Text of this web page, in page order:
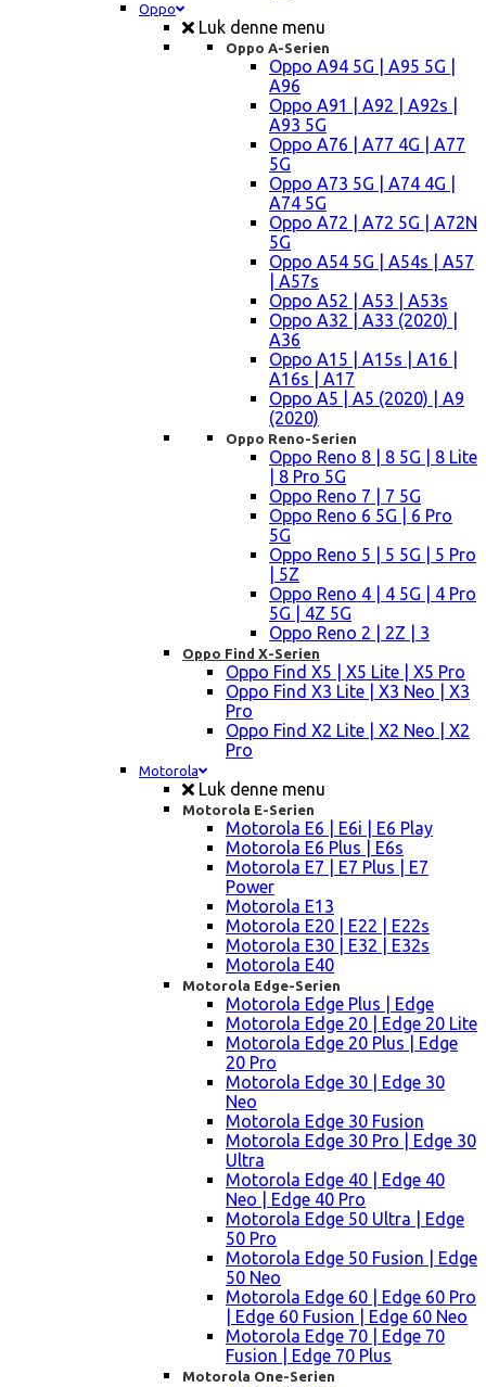
Oppo
Luk denne menu
Oppo A-Serien
Oppo A94 5G | A95 5G |
A96
Oppo A91 | A92 | A92s |
A93 5G
Oppo A76 | A77 4G | A77
5G
Oppo A73 5G | A74 4G |
A74 5G
Oppo A72 | A72 5G | A72N
5G
Oppo A54 5G | A54s | A57
| A57s
Oppo A52 | A53 | A53s
Oppo A32 | A33 (2020) |
A36
Oppo A15 | A15s | A16 |
A16s | A17
Oppo A5 | A5 (2020) | A9
(2020)
Oppo Reno-Serien
Oppo Reno 8 | 8 5G | 8 Lite
| 8 Pro 5G
Oppo Reno 7 | 7 5G
Oppo Reno 6 5G | 6 Pro
5G
Oppo Reno 5 | 5 5G | 5 Pro
| 5Z
Oppo Reno 4 | 4 5G | 4 Pro
5G | 4Z 5G
Oppo Reno 2 | 2Z | 3
Oppo Find X-Serien
Oppo Find X5 | X5 Lite | X5 Pro
Oppo Find X3 Lite | X3 Neo | X3
Pro
Oppo Find X2 Lite | X2 Neo | X2
Pro
Motorola
Luk denne menu
Motorola E-Serien
Motorola E6 | E6i | E6 Play
Motorola E6 Plus | E6s
Motorola E7 | E7 Plus | E7
Power
Motorola E13
Motorola E20 | E22 | E22s
Motorola E30 | E32 | E32s
Motorola E40
Motorola Edge-Serien
Motorola Edge Plus | Edge
Motorola Edge 20 | Edge 20 Lite
Motorola Edge 20 Plus | Edge
20 Pro
Motorola Edge 30 | Edge 30
Neo
Motorola Edge 30 Fusion
Motorola Edge 30 Pro | Edge 30
Ultra
Motorola Edge 40 | Edge 40
Neo | Edge 40 Pro
Motorola Edge 50 Ultra | Edge
50 Pro
Motorola Edge 50 Fusion | Edge
50 Neo
Motorola Edge 60 | Edge 60 Pro
| Edge 60 Fusion | Edge 60 Neo
Motorola Edge 70 | Edge 70
Fusion | Edge 70 Plus
Motorola One-Serien